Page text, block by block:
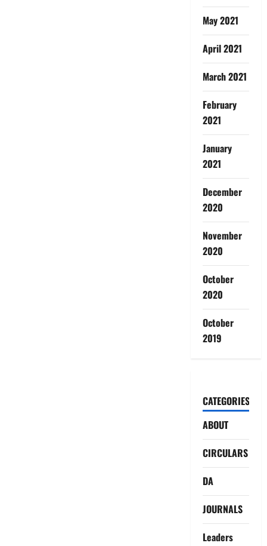
May 2021
April 2021
March 2021
February
2021
January
2021
December
2020
November
2020
October
2020
October
2019
CATEGORIES
ABOUT
CIRCULARS
DA
JOURNALS
Leaders